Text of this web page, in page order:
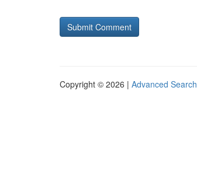
Copyright © 2026 | Advanced Search